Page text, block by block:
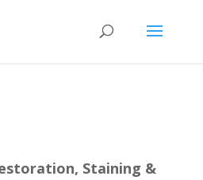
Staining &